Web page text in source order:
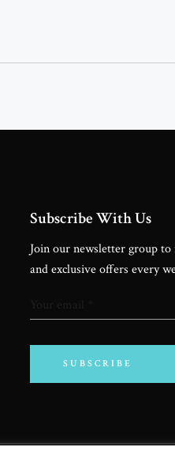
Subscribe With Us
Join our newsletter group to
and exclusive offers every
SUBSCRIBE